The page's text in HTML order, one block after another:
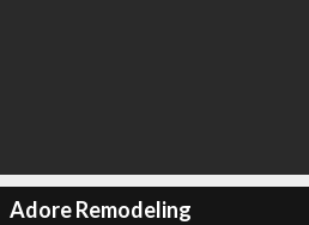
Adore Remodeling